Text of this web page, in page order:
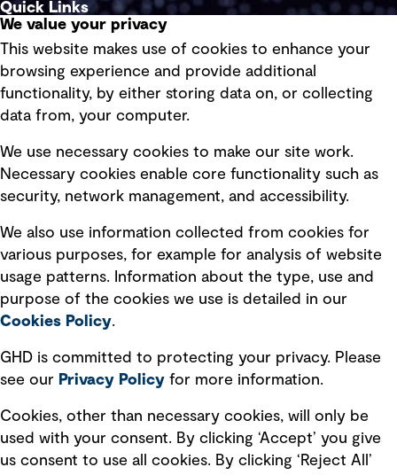
Quick Links
Privacy policy
Board statements
Selected policies
Modern slavery statement
Recruitment scam awareness
Accessibility standard
Integrity management
Ventures
We value your privacy
This website makes use of cookies to enhance your
browsing experience and provide additional
functionality, by either storing data on, or collecting
data from, your computer.
We use necessary cookies to make our site work.
Necessary cookies enable core functionality such as
security, network management, and accessibility.
We also use information collected from cookies for
various purposes, for example for analysis of website
usage patterns. Information about the type, use and
purpose of the cookies we use is detailed in our
Cookies Policy.
GHD is committed to protecting your privacy. Please
see our Privacy Policy for more information.
Cookies, other than necessary cookies, will only be
used with your consent. By clicking ‘Accept’ you give
us consent to use all cookies. By clicking ‘Reject All’